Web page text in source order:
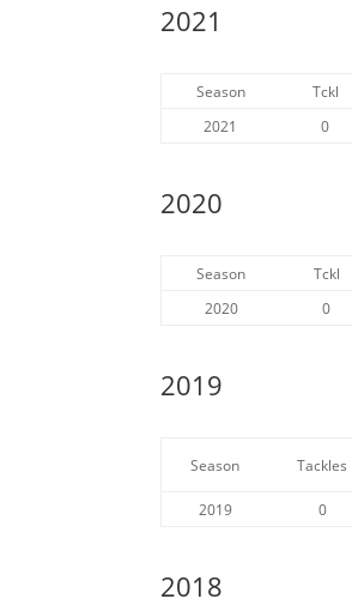
2021
Season Tckl
2021
0
2020
Season Tckl
2020
0
2019
Season Tackles
2019
0
2018